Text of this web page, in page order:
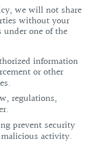
we will not share
without your
one of the
information
or other
regulations,
prevent security
activity.